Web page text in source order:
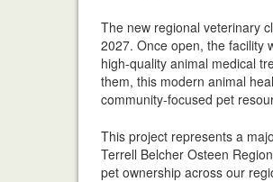
The new regional veterinary
2027. Once open, the facility
high-quality animal medical
them, this modern animal
community-focused pet
This project represents a
Terrell Belcher Osteen
pet ownership across our